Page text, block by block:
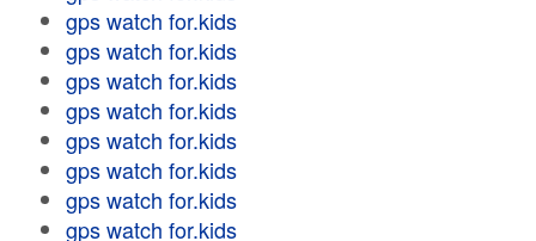
gps watch for.kids
gps watch for.kids
gps watch for.kids
gps watch for.kids
gps watch for.kids
gps watch for.kids
gps watch for.kids
gps watch for.kids